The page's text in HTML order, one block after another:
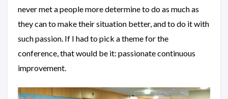
never met a people more determine to do as much as
they can to make their situation better, and to do it with
such passion. If I had to pick a theme for the
conference, that would be it: passionate continuous
improvement.